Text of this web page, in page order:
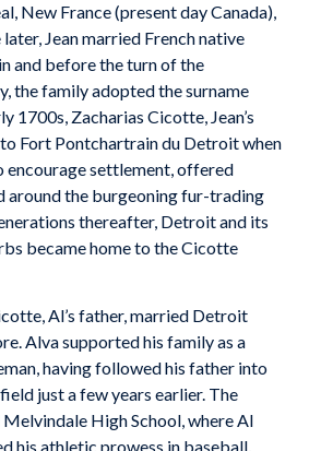
New France (present day Canada),
Jean married French native
and before the turn of the
the family adopted the surname
1700s, Zacharias Cicotte, Jean’s
Fort Pontchartrain du Detroit when
encourage settlement, offered
around the burgeoning fur-trading
thereafter, Detroit and its
became home to the Cicotte
Al’s father, married Detroit
Alva supported his family as a
having followed his father into
just a few years earlier. The
High School, where Al
his athletic prowess in baseball,